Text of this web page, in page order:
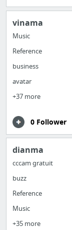
vinama
Music
Reference
business
avatar
+37 more
0 Follower
dianma
cccam gratuit
buzz
Reference
Music
+35 more